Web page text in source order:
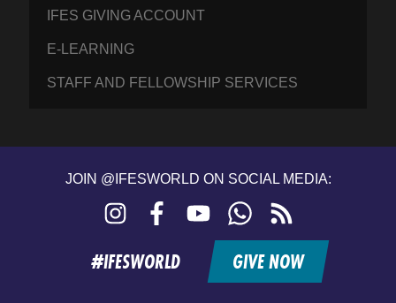
IFES GIVING ACCOUNT
E-LEARNING
STAFF AND FELLOWSHIP SERVICES
JOIN @IFESWORLD ON SOCIAL MEDIA:
Instagram FacebookYouTubeWhatsApp
feed
#IFESWORLD GIVE NOW